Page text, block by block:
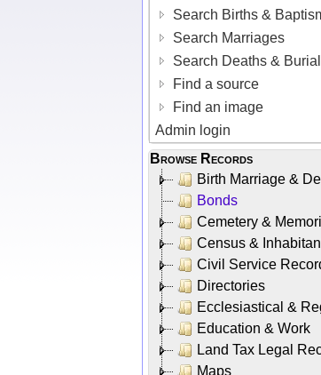
Search Births &
Search Marriages
Search Deaths &
Find a source
Find an image
Admin login
Browse Records
Birth Marriage &
Bonds
Cemetery &
Census &
Civil Service
Directories
Ecclesiastical &
Education & Work
Land Tax Legal
Maps